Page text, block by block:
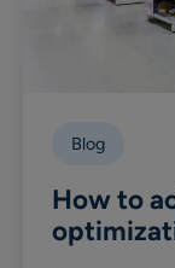
Blog
How to